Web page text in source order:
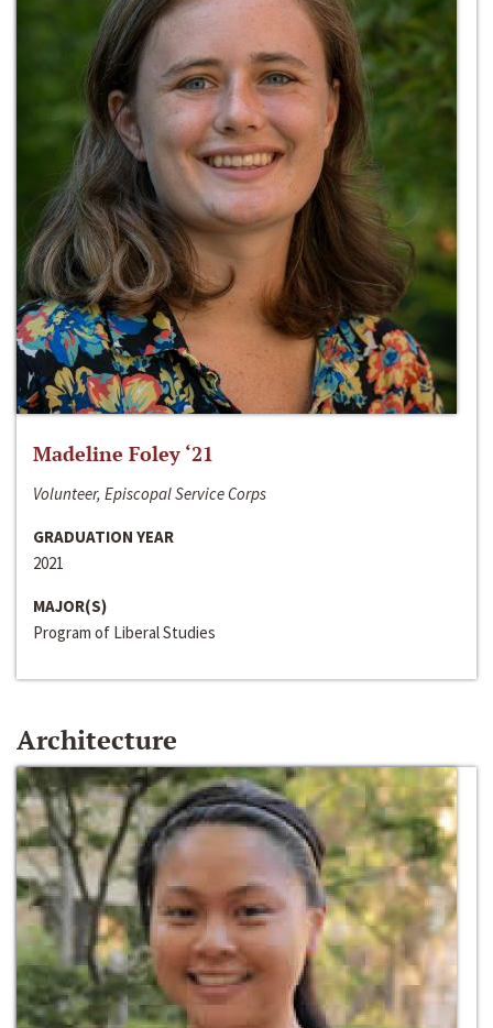
Madeline Foley ‘21
Volunteer, Episcopal Service Corps
GRADUATION YEAR
2021
MAJOR(S)
Program of Liberal Studies
Architecture